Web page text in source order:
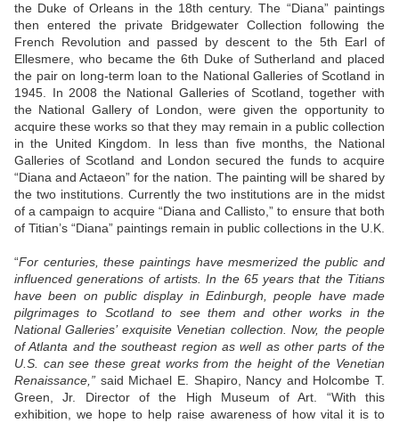
the Duke of Orleans in the 18th century. The “Diana” paintings
then entered the private Bridgewater Collection following the
French Revolution and passed by descent to the 5th Earl of
Ellesmere, who became the 6th Duke of Sutherland and placed
the pair on long-term loan to the National Galleries of Scotland in
1945. In 2008 the National Galleries of Scotland, together with
the National Gallery of London, were given the opportunity to
acquire these works so that they may remain in a public collection
in the United Kingdom. In less than five months, the National
Galleries of Scotland and London secured the funds to acquire
“Diana and Actaeon” for the nation. The painting will be shared by
the two institutions. Currently the two institutions are in the midst
of a campaign to acquire “Diana and Callisto,” to ensure that both
of Titian’s “Diana” paintings remain in public collections in the U.K.
“For centuries, these paintings have mesmerized the public and
influenced generations of artists. In the 65 years that the Titians
have been on public display in Edinburgh, people have made
pilgrimages to Scotland to see them and other works in the
National Galleries’ exquisite Venetian collection. Now, the people
of Atlanta and the southeast region as well as other parts of the
U.S. can see these great works from the height of the Venetian
Renaissance,” said Michael E. Shapiro, Nancy and Holcombe T.
Green, Jr. Director of the High Museum of Art. “With this
exhibition, we hope to help raise awareness of how vital it is to